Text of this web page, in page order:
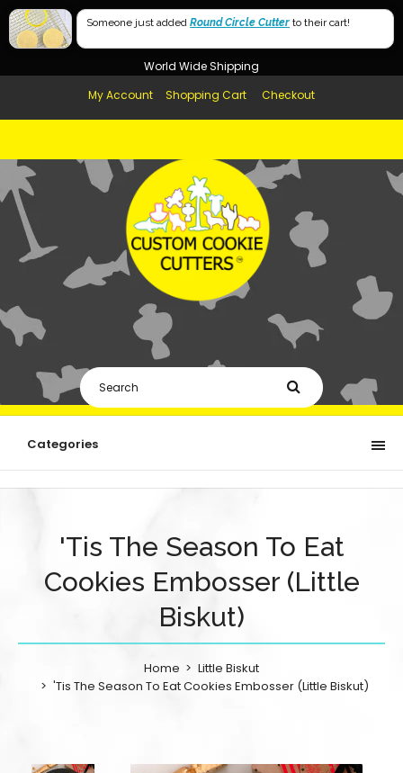
60mm
Free Shipping in AUS, NZ, USA & UK over $99
World Wide Shipping
My Account
Shopping Cart Checkout
Categories
'Tis The Season To Eat
Cookies Embosser (Little
Biskut)
Home
Little Biskut
'Tis The Season To Eat Cookies Embosser (Little Biskut)
Someone just added Round Circle Cutter to their cart!